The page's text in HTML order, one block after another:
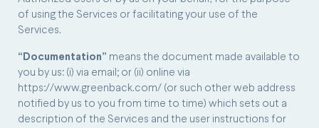
of using the Services or facilitating your use of the
Services.
“Documentation” means the document made available to
you by us: (i) via email; or (ii) online via
https://www.greenback.com/ (or such other web address
notified by us to you from time to time) which sets out a
description of the Services and the user instructions for